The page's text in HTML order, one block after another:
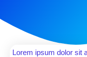
Lorem ipsum dolor sit